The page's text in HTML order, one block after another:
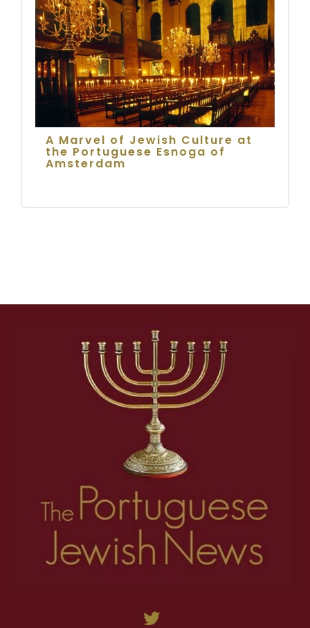
A Marvel of Jewish Culture at
the Portuguese Esnoga of
Amsterdam